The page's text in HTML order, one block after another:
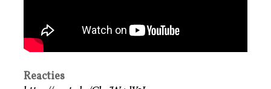
Reacties